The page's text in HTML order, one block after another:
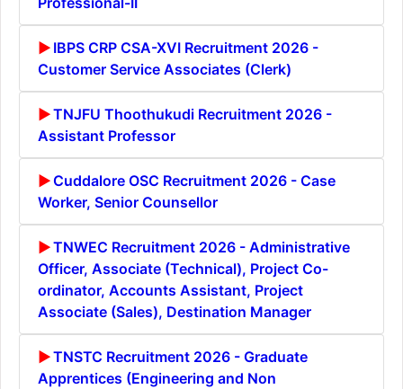
IBPS CRP CSA-XVI Recruitment 2026 -
Customer Service Associates (Clerk)
TNJFU Thoothukudi Recruitment 2026 -
Assistant Professor
Cuddalore OSC Recruitment 2026 - Case
Worker, Senior Counsellor
TNWEC Recruitment 2026 - Administrative
Officer, Associate (Technical), Project Co-
ordinator, Accounts Assistant, Project
Associate (Sales), Destination Manager
TNSTC Recruitment 2026 - Graduate
Apprentices (Engineering and Non